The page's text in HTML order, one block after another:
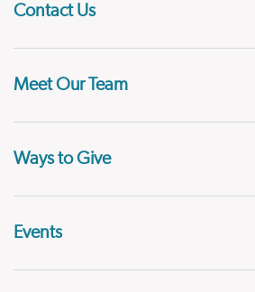
Contact Us
Meet Our Team
Ways to Give
Events